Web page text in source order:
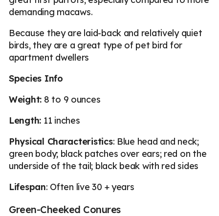
demanding macaws.
Because they are laid-back and relatively quiet
birds, they are a great type of pet bird for
apartment dwellers
Species Info
Weight: 8 to 9 ounces
Length: 11 inches
Physical Characteristics: Blue head and neck;
green body; black patches over ears; red on the
underside of the tail; black beak with red sides
Lifespan: Often live 30 + years
Green-Cheeked Conures